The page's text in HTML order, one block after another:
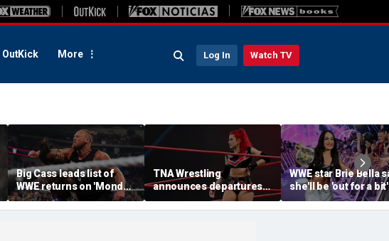
OutKick More Log In Watch TV
Big Cass leads list of
WWE returns on 'Monday
Night Raw'
TNA Wrestling
announces departures
of 2 women's stars,
teases return of former
WWE star Brie Bella
she'll be 'out for a bit'
after suffering
scapula during